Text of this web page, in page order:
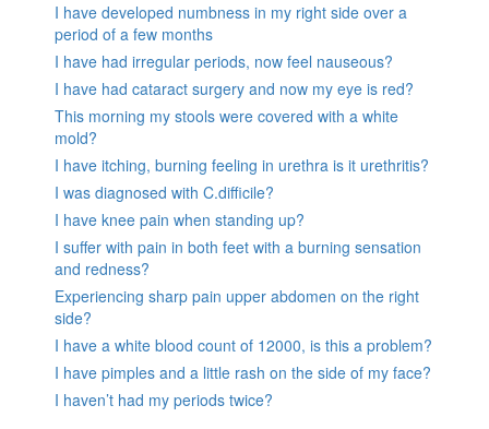
I have developed numbness in my right side over a
period of a few months
I have had irregular periods, now feel nauseous?
I have had cataract surgery and now my eye is red?
This morning my stools were covered with a white
mold?
I have itching, burning feeling in urethra is it urethritis?
I was diagnosed with C.difficile?
I have knee pain when standing up?
I suffer with pain in both feet with a burning sensation
and redness?
Experiencing sharp pain upper abdomen on the right
side?
I have a white blood count of 12000, is this a problem?
I have pimples and a little rash on the side of my face?
I haven’t had my periods twice?